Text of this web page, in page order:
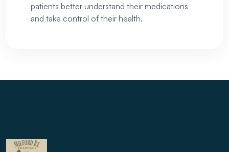
patients better understand their medications
and take control of their health.